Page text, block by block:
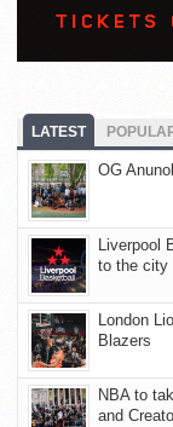
LATEST
OG
Liverpool
to the city
London
Blazers
NBA to
and